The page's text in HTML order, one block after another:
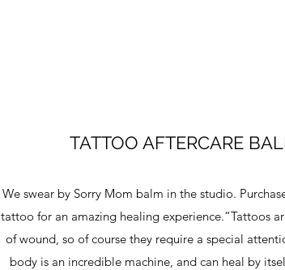
TATTOO AFTERCARE
We swear by Sorry Mom balm in the studio.
tattoo for an amazing healing experience.“Tattoos
of wound, so of course they require a special
body is an incredible machine, and can heal by